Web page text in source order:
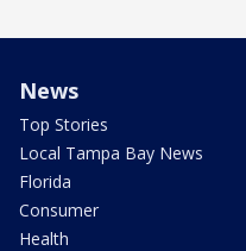
News
Top Stories
Local Tampa Bay News
Florida
Consumer
Health